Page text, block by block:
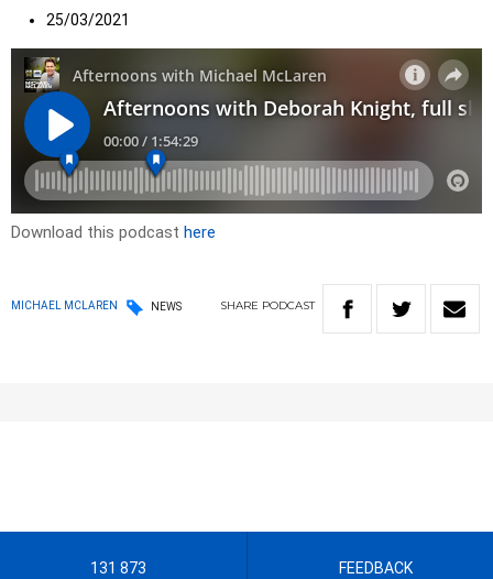
25/03/2021
Download this podcast here
MICHAEL MCLAREN NEWS SHARE PODCAST
131 873 FEEDBACK